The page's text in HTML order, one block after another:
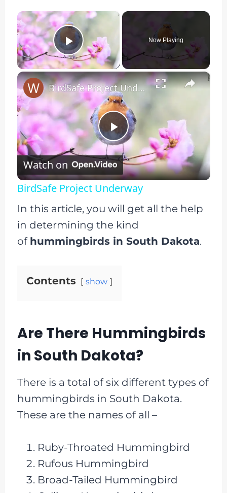
×
Play Video
Now Playing
×
Play
Video
BirdSafe Project Underway
Watch on
BirdSafe Project Underway
In this article, you will get all the help
in determining the kind
of hummingbirds in South Dakota.
Contents show
Are There Hummingbirds
in South Dakota?
There is a total of six different types of
hummingbirds in South Dakota.
These are the names of all –
Ruby-Throated Hummingbird
Rufous Hummingbird
Broad-Tailed Hummingbird